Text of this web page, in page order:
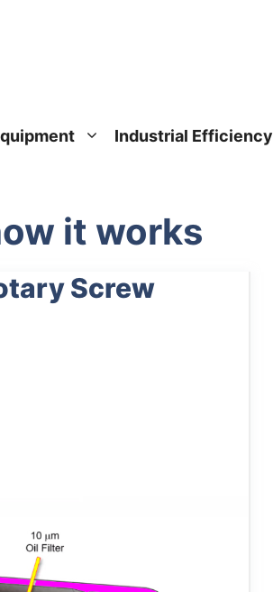
Industrial Efficiency
it works
Screw